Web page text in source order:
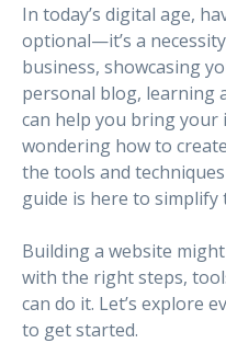
In today’s digital age,
optional—it’s a
business, showcasing
personal blog, learning
can help you bring your
wondering how to
the tools and
guide is here to simplify
Building a website
with the right steps,
can do it. Let’s explore
to get started.